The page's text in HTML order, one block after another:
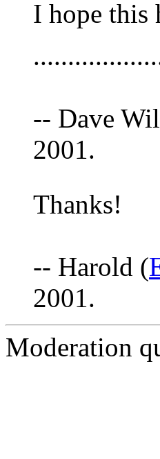
I hope this
-- Dave
2001.
Thanks!
-- Harold (
2001.
Moderation